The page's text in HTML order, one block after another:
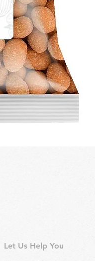
Let Us Help You